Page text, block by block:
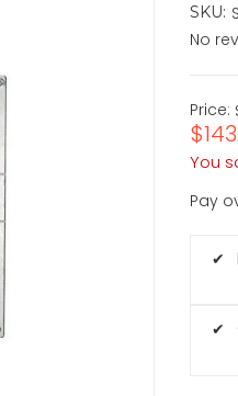
SKU:
No
Price:
You
Pay
✔
✔